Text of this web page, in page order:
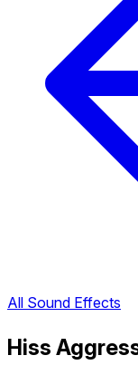
All Sound Effects
Hiss